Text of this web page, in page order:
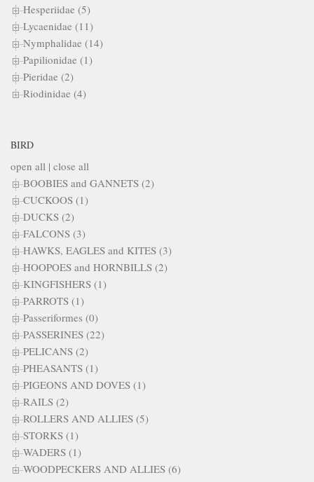
Hesperiidae (5)
Lycaenidae (11)
Nymphalidae (14)
Papilionidae (1)
Pieridae (2)
Riodinidae (4)
BIRD
open all | close all
BOOBIES and GANNETS (2)
CUCKOOS (1)
DUCKS (2)
FALCONS (3)
HAWKS, EAGLES and KITES (3)
HOOPOES and HORNBILLS (2)
KINGFISHERS (1)
PARROTS (1)
Passeriformes (0)
PASSERINES (22)
PELICANS (2)
PHEASANTS (1)
PIGEONS AND DOVES (1)
RAILS (2)
ROLLERS AND ALLIES (5)
STORKS (1)
WADERS (1)
WOODPECKERS AND ALLIES (6)